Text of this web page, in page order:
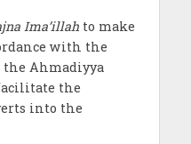
Ima’illahto make
with the
Ahmadiyya
the
into the